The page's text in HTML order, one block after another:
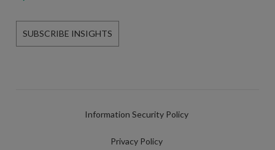
SUBSCRIBE INSIGHTS
Information Security Policy
Privacy Policy